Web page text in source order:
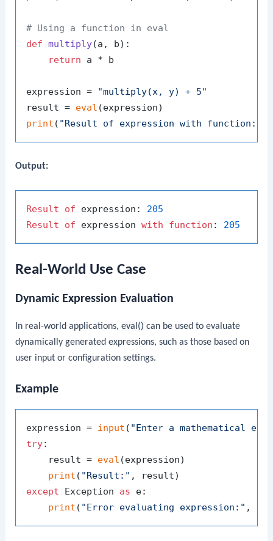
# Using a function in eval
def multiply(a, b):
return a * b
expression = "multiply(x, y) + 5"
result = eval
print ( "Result of expression with function:"
Output:
Result of expression: 205
Result
of expression with function : 205
Real-World Use Case
Dynamic Expression Evaluation
In real-world applications,eval() can be used to evaluate
dynamically generated expressions, such as those based on
user input or configuration settings.
Example
expression = input ( "Enter a mathematical
try:
    result =
eval (expression)
print ( "Result:"
except Exception as e:
print ( "Error evaluating expression:"